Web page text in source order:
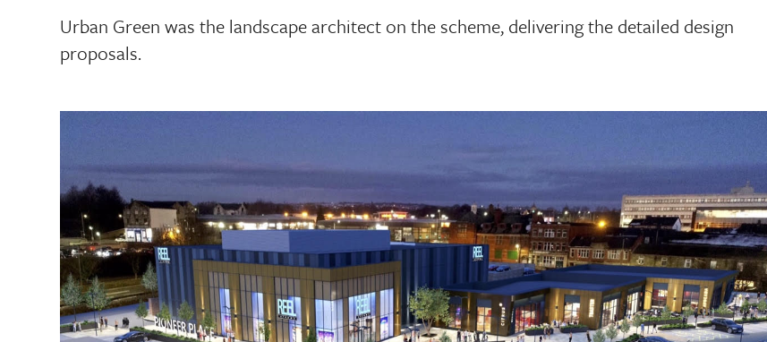
Urban Green was the landscape architect on the scheme, delivering the detailed design
proposals.